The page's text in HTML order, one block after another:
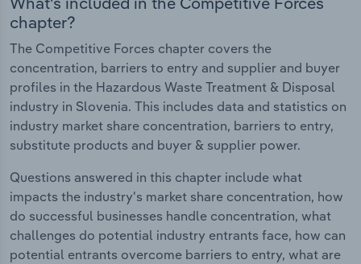
chapter?
The Competitive Forces chapter covers the
concentration, barriers to entry and supplier and buyer
profiles in the Hazardous Waste Treatment & Disposal
industry in Slovenia. This includes data and statistics on
industry market share concentration, barriers to entry,
substitute products and buyer & supplier power.
Questions answered in this chapter include what
impacts the industry's market share concentration, how
do successful businesses handle concentration, what
challenges do potential industry entrants face, how can
potential entrants overcome barriers to entry, what are